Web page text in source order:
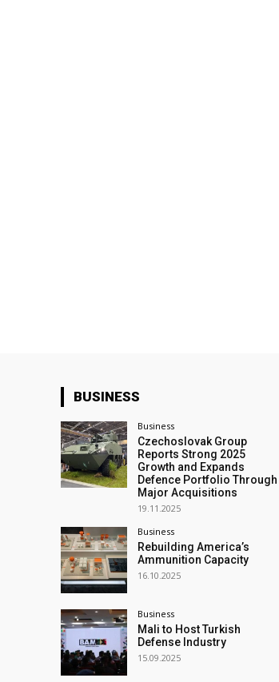
BUSINESS
Business
Czechoslovak Group
Reports Strong 2025
Growth and Expands
Defence Portfolio Through
Major Acquisitions
19.11.2025
Business
Rebuilding America’s
Ammunition Capacity
16.10.2025
Business
Mali to Host Turkish
Defense Industry
15.09.2025